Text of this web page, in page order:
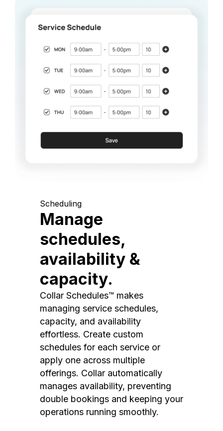
Scheduling
Manage
schedules,
availability &
capacity.
Collar Schedules™ makes
managing service schedules,
capacity, and availability
effortless. Create custom
schedules for each service or
apply one across multiple
offerings. Collar automatically
manages availability, preventing
double bookings and keeping your
operations running smoothly.